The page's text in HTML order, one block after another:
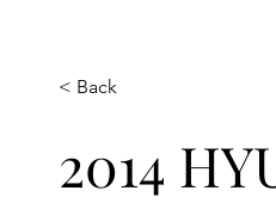
< Back
2014